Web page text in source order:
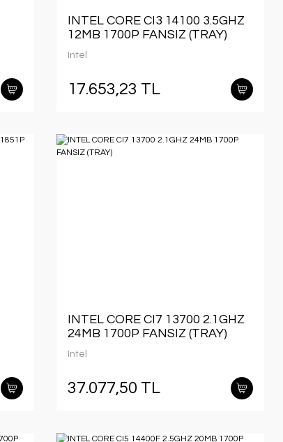
INTEL CORE CI3 14100 3.5GHZ
12MB 1700P FANSIZ (TRAY)
Intel
17.653,23 TL
INTEL CORE CI7 13700 2.1GHZ
24MB 1700P FANSIZ (TRAY)
Intel
37.077,50 TL